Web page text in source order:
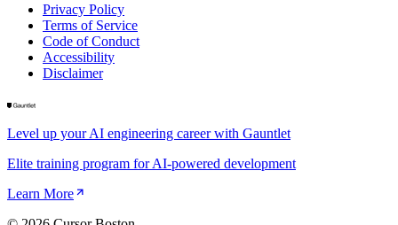
Privacy Policy
Terms of Service
Code of Conduct
Accessibility
Disclaimer
Level up your AI engineering career with Gauntlet
Elite training program for AI-powered development
Learn More